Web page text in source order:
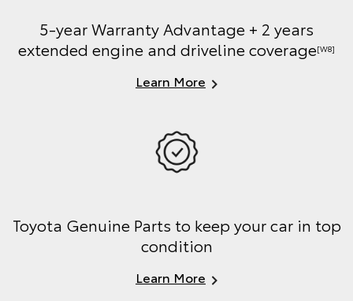
5-year Warranty Advantage + 2 years
extended engine and driveline coverage[W8]
Learn More
Toyota Genuine Parts to keep your car in top
condition
Learn More